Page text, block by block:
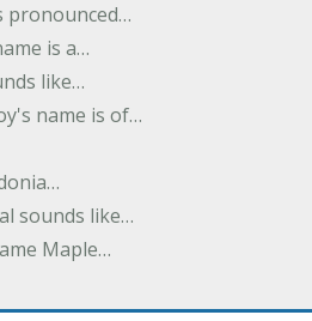
pronounced…
is a…
like…
name is of…
sounds like…
Maple…